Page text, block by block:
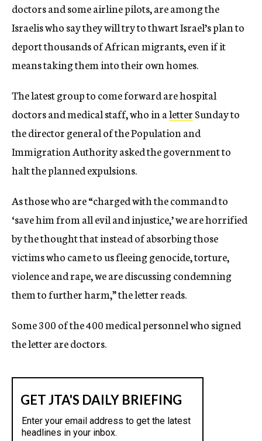
doctors and some airline pilots, are among the
Israelis who say they will try to thwart Israel’s plan to
deport thousands of African migrants, even if it
means taking them into their own homes.
The latest group to come forward are hospital
doctors and medical staff, who in aletterSunday to
the director general of the Population and
Immigration Authority asked the government to
halt the planned expulsions.
As those who are “charged with the command to
‘save him from all evil and injustice,’ we are horrified
by the thought that instead of absorbing those
victims who came to us fleeing genocide, torture,
violence and rape, we are discussing condemning
them to further harm,” the letter reads.
Some 300 of the 400 medical personnel who signed
the letter are doctors.